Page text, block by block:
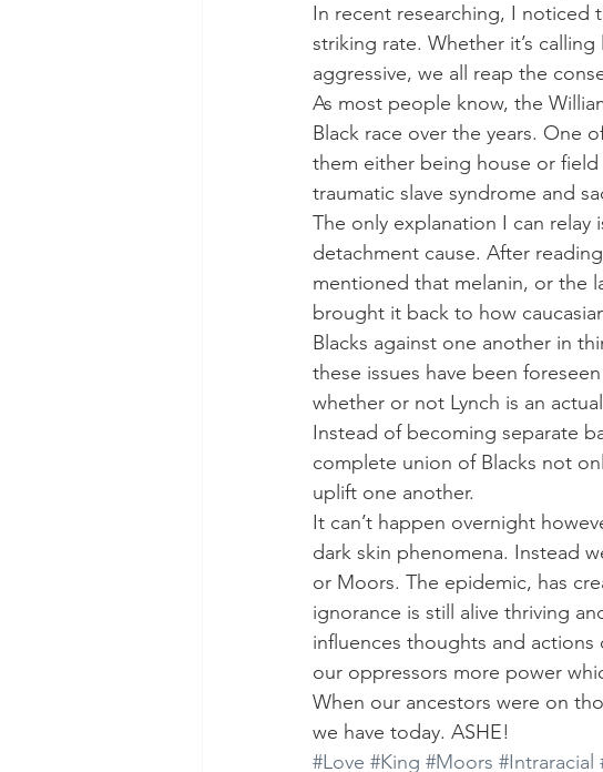
In recent researching, I noticed
striking rate. Whether it’s
aggressive, we all reap the
As most people know, the
Black race over the years. One
them either being house or
traumatic slave syndrome and
The only explanation I can relay
detachment cause. After reading
mentioned that melanin, or the
brought it back to how
Blacks against one another in
these issues have been
whether or not Lynch is an
Instead of becoming separate
complete union of Blacks not
uplift one another.
It can’t happen overnight
dark skin phenomena. Instead
or Moors. The epidemic, has
ignorance is still alive thriving
influences thoughts and actions
our oppressors more power
When our ancestors were on
we have today. ASHE!
#Love #King #Moors #Intraracial